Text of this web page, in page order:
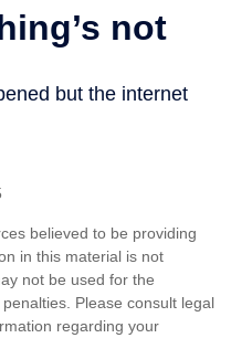
believed to be providing
in this material is not
not be used for the
Please consult legal
regarding your